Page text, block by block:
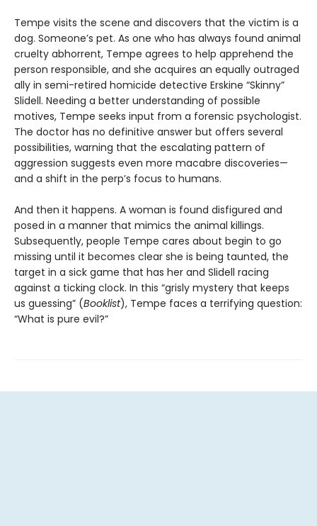
Tempe visits the scene and discovers that the victim is a
dog. Someone’s pet. As one who has always found animal
cruelty abhorrent, Tempe agrees to help apprehend the
person responsible, and she acquires an equally outraged
ally in semi-retired homicide detective Erskine “Skinny”
Slidell. Needing a better understanding of possible
motives, Tempe seeks input from a forensic psychologist.
The doctor has no definitive answer but offers several
possibilities, warning that the escalating pattern of
aggression suggests even more macabre discoveries—
and a shift in the perp’s focus to humans.
And then it happens. A woman is found disfigured and
posed in a manner that mimics the animal killings.
Subsequently, people Tempe cares about begin to go
missing until it becomes clear she is being taunted, the
target in a sick game that has her and Slidell racing
against a ticking clock. In this “grisly mystery that keeps
us guessing” (Booklist), Tempe faces a terrifying question:
“What is pure evil?”